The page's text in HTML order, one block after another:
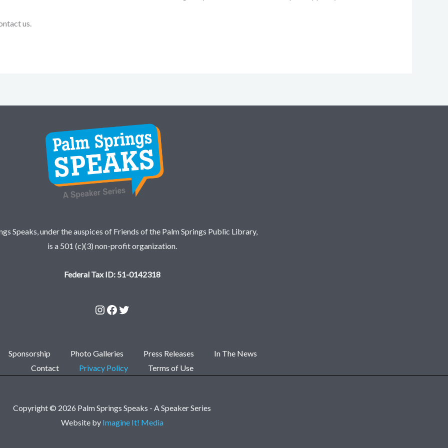
us.
Speaks, under the auspices of Friends of the Palm Springs Public Library,
is a 501 (c)(3) non-profit organization.
Federal Tax ID: 51-0142318
Instagram
Facebook
Twitter
Sponsorship Photo Galleries Press Releases
In The News
Contact
Privacy Policy Terms of Use
Copyright © 2026 Palm Springs Speaks - A Speaker Series
Website by Imagine It! Media